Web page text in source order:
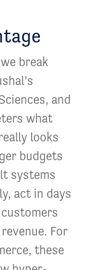
break
and
what
looks
budgets
systems
act in days
For
these